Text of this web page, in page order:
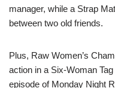
manager, while a Strap
between two old friends.
Plus, Raw Women’s
action in a Six-Woman
episode of Monday Night